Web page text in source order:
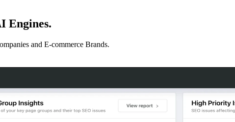
Engines.
and E-commerce Brands.